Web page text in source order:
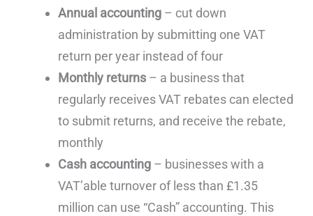
Annual accounting– cut down
administration by submitting one VAT
return per year instead of four
Monthly returns– a business that
regularly receives VAT rebates can elected
to submit returns, and receive the rebate,
monthly
Cash accounting– businesses with a
VAT’able turnover of less than £1.35
million can use “Cash” accounting. This